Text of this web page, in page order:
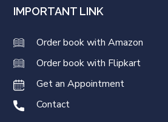
IMPORTANT LINK
Order book with Amazon
Order book with Flipkart
Get an Appointment
Contact